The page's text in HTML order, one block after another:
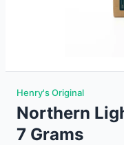
Henry's Original
Northern
7 Grams